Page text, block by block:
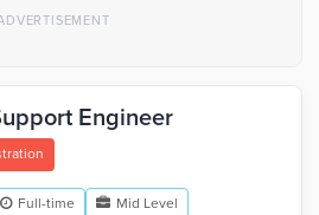
Engineer
Full-time Mid Level